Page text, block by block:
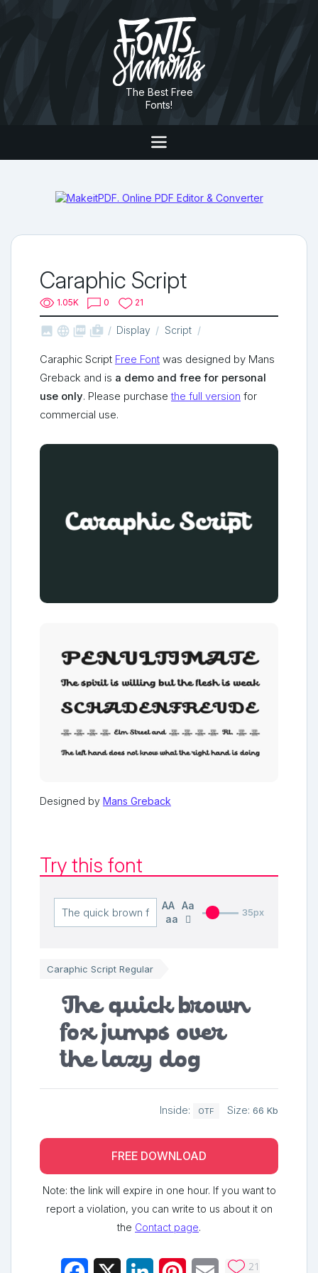
The Best Free
Fonts!
Caraphic Script
1.05K 0 21
   shop_two Display Script
Caraphic Script Free Font was designed by Mans
Greback and is a demo and free for personal
use only. Please purchasethe full version for
commercial use.
Designed by Mans Greback
Try this font
AA
Aa
aa
35px
Caraphic Script Regular
The quick brown
fox jumps over
the lazy dog
Inside: OTF Size: 66 Kb
FREE DOWNLOAD
Note: the link will expire in one hour. If you want to
report a violation, you can write to us about it on
the Contact page.
21